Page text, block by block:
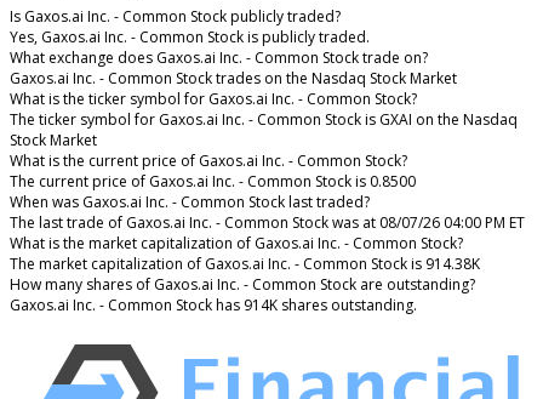
Is Gaxos.ai Inc. - Common Stock publicly traded?
Yes, Gaxos.ai Inc. - Common Stock is publicly traded.
What exchange does Gaxos.ai Inc. - Common Stock trade on?
Gaxos.ai Inc. - Common Stock trades on the Nasdaq Stock Market
What is the ticker symbol for Gaxos.ai Inc. - Common Stock?
The ticker symbol for Gaxos.ai Inc. - Common Stock is GXAI on the Nasdaq
Stock Market
What is the current price of Gaxos.ai Inc. - Common Stock?
The current price of Gaxos.ai Inc. - Common Stock is 0.8500
When was Gaxos.ai Inc. - Common Stock last traded?
The last trade of Gaxos.ai Inc. - Common Stock was at 08/07/26 04:00 PM ET
What is the market capitalization of Gaxos.ai Inc. - Common Stock?
The market capitalization of Gaxos.ai Inc. - Common Stock is 914.38K
How many shares of Gaxos.ai Inc. - Common Stock are outstanding?
Gaxos.ai Inc. - Common Stock has 914K shares outstanding.